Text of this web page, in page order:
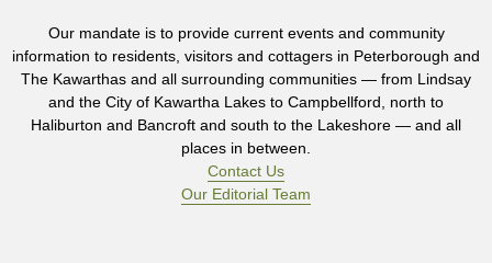
Our mandate is to provide current events and community
information to residents, visitors and cottagers in Peterborough and
The Kawarthas and all surrounding communities — from Lindsay
and the City of Kawartha Lakes to Campbellford, north to
Haliburton and Bancroft and south to the Lakeshore — and all
places in between.
Contact Us
Our Editorial Team